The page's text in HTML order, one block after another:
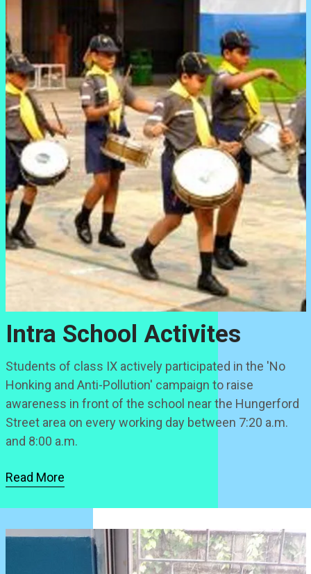
Intra School Activites
Students of class IX actively participated in the 'No
Honking and Anti-Pollution' campaign to raise
awareness in front of the school near the Hungerford
Street area on every working day between 7:20 a.m.
and 8:00 a.m.
Read More